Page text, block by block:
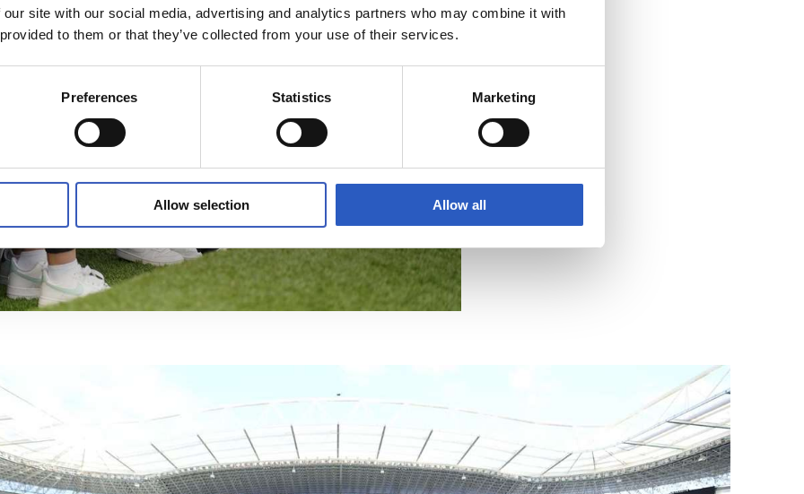
site with our social media, advertising and analytics partners who may combine it with
to them or that they’ve collected from your use of their services.
Preferences Statistics Marketing
Allow selection Allow all